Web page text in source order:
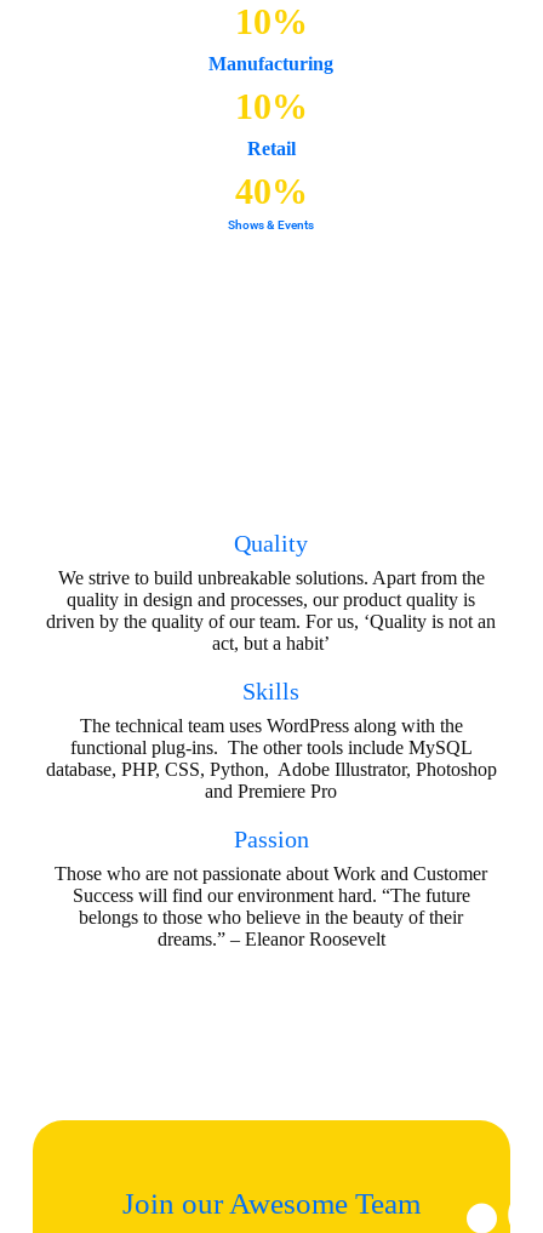
Manufacturing
10%
Retail
10%
Shows & Events
40%
Quality
We strive to build unbreakable solutions. Apart from the
quality in design and processes, our product quality is
driven by the quality of our team. For us, ‘Quality is not an
act, but a habit’
Skills
The technical team uses WordPress along with the
functional plug-ins. The other tools include MySQL
database, PHP, CSS, Python, Adobe Illustrator, Photoshop
and Premiere Pro
Passion
Those who are not passionate about Work and Customer
Success will find our environment hard. “The future
belongs to those who believe in the beauty of their
dreams.” – Eleanor Roosevelt
Join our Awesome Team